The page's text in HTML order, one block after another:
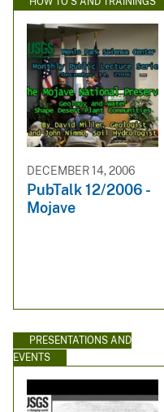
DECEMBER 14, 2006
PubTalk 12/2006 -
Mojave
PRESENTATIONS AND
EVENTS